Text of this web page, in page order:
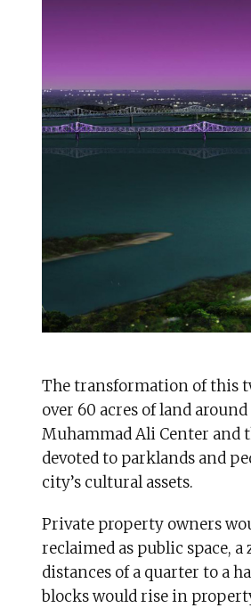
The transformation of this
over 60 acres of land
Muhammad Ali Center and
devoted to parklands and
city’s cultural assets.
Private property owners
reclaimed as public space,
distances of a quarter to a
blocks would rise in